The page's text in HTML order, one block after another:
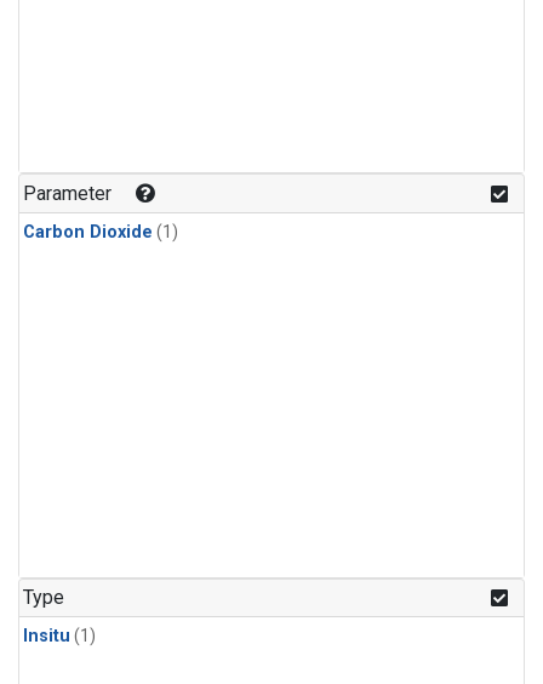
Parameter
Carbon Dioxide (1)
Type
Insitu (1)